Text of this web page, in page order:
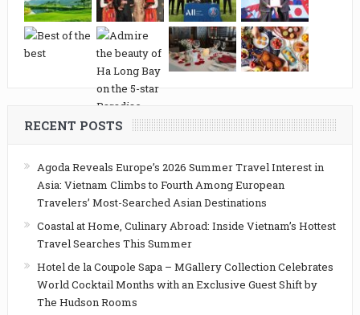
RECENT POSTS
Agoda Reveals Europe’s 2026 Summer Travel Interest in
Asia: Vietnam Climbs to Fourth Among European
Travelers’ Most-Searched Asian Destinations
Coastal at Home, Culinary Abroad: Inside Vietnam’s Hottest
Travel Searches This Summer
Hotel de la Coupole Sapa – MGallery Collection Celebrates
World Cocktail Months with an Exclusive Guest Shift by
The Hudson Rooms